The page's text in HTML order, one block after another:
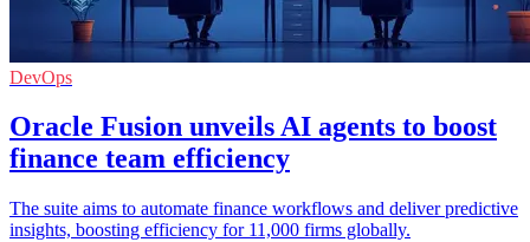
DevOps
Oracle Fusion unveils AI agents to boost
finance team efficiency
The suite aims to automate finance workflows and deliver predictive
insights, boosting efficiency for 11,000 firms globally.